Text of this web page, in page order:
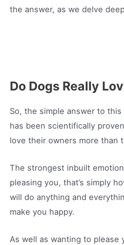
the answer, as we delve
Do Dogs Really
So, the simple answer to
has been scientifically
love their owners more than
The strongest inbuilt
pleasing you, that’s simply
will do anything and
make you happy.
As well as wanting to please